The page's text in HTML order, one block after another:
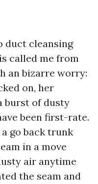
duct cleansing
called me from
an bizarre worry:
on, her
burst of dusty
been first-rate.
go back trunk
in a move
air anytime
the seam and